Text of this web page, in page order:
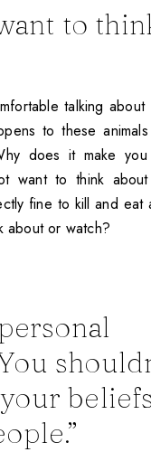
to
talking about
to these
does it make you
want to think
fine to kill and eat
about or watch?